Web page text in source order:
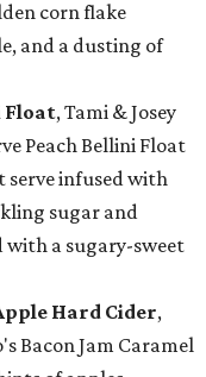
corn flake
and a dusting of
Float, Tami & Josey
Peach Bellini Float
serve infused with
sugar and
with a sugary-sweet
Hard Cider,
Bacon Jam Caramel